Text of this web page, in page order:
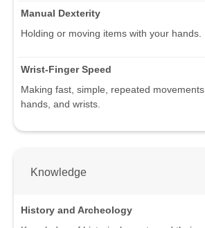
Manual Dexterity
Holding or moving items with your hands.
Wrist-Finger Speed
Making fast, simple, repeated
hands, and wrists.
Knowledge
History and Archeology